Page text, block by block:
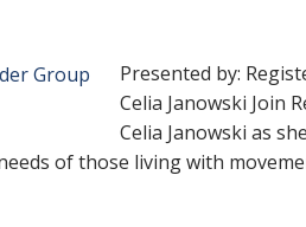
Presented by:
Celia Janowski Join
Celia Janowski as
of those living with